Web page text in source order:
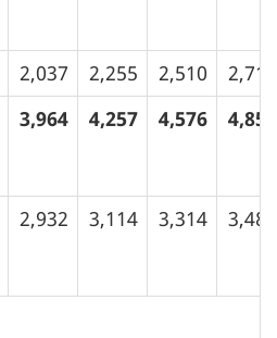
2,037 2,255 2,510
2,719
3,964 4,257 4,576 4,853
2,932 3,114 3,314 3,488